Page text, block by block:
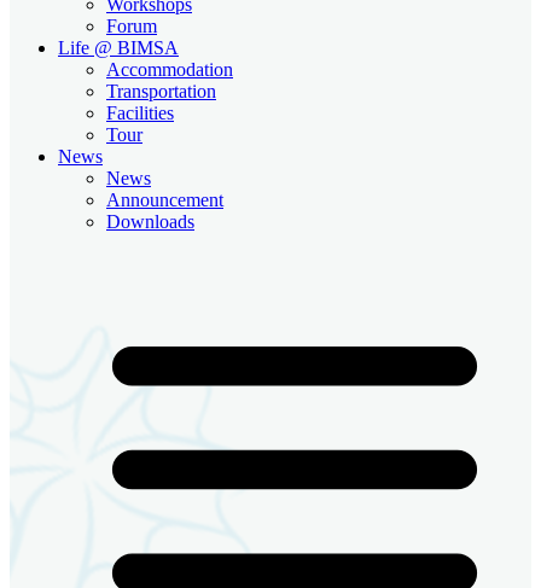
Forum
Life @ BIMSA
Accommodation
Transportation
Facilities
Tour
News
News
Announcement
Downloads